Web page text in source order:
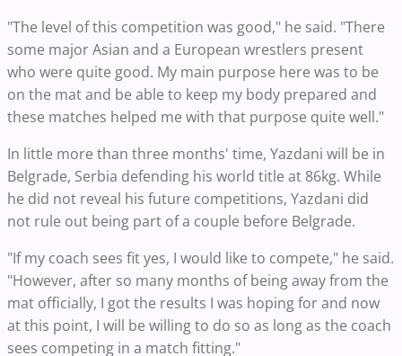
"The level of this competition was good," he said. "There
some major Asian and a European wrestlers present
who were quite good. My main purpose here was to be
on the mat and be able to keep my body prepared and
these matches helped me with that purpose quite well."
In little more than three months' time, Yazdani will be in
Belgrade, Serbia defending his world title at 86kg. While
he did not reveal his future competitions, Yazdani did
not rule out being part of a couple before Belgrade.
"If my coach sees fit yes, I would like to compete," he said.
"However, after so many months of being away from the
mat officially, I got the results I was hoping for and now
at this point, I will be willing to do so as long as the coach
sees competing in a match fitting."